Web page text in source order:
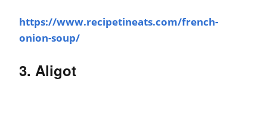
https://www.recipetineats.com/french-
onion-soup/
3. Aligot